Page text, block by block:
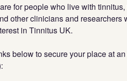
for people who live with
other clinicians and
in Tinnitus UK.
below to secure your place at